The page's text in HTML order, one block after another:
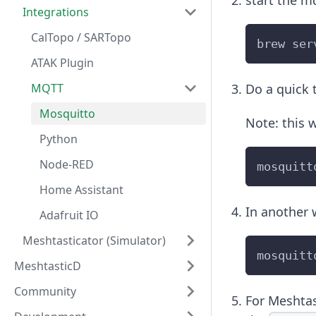
Integrations
CalTopo / SARTopo
ATAK Plugin
MQTT
Mosquitto
Python
Node-RED
Home Assistant
Adafruit IO
Meshtasticator (Simulator)
MeshtasticD
Community
brew
Do a quick
Note: this
In another
For